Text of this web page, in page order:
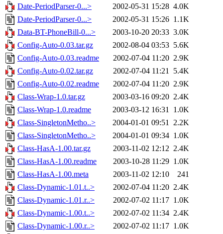
Date-PeriodParser-0...>
2002-05-31 15:28 4.0K
Date-PeriodParser-0...>
2002-05-31 15:26 1.1K
Data-BT-PhoneBill-0...>
2003-10-20 20:33 3.0K
Config-Auto-0.03.tar.gz
2002-08-04 03:53 5.6K
Config-Auto-0.03.readme
2002-07-04 11:20 2.9K
Config-Auto-0.02.tar.gz
2002-07-04 11:21 5.4K
Config-Auto-0.02.readme
2002-07-04 11:20 2.9K
Class-Wrap-1.0.tar.gz
2003-03-16 09:20 2.4K
Class-Wrap-1.0.readme
2003-03-12 16:31 1.0K
Class-SingletonMetho..>
2004-01-01 09:51 2.2K
Class-SingletonMetho..>
2004-01-01 09:34 1.0K
Class-HasA-1.00.tar.gz
2003-11-02 12:12 2.4K
Class-HasA-1.00.readme
2003-10-28 11:29 1.0K
Class-HasA-1.00.meta
2003-11-02 12:10
241
Class-Dynamic-1.01.t..>
2002-07-04 11:20 2.4K
Class-Dynamic-1.01.r..>
2002-07-02 11:17 1.0K
Class-Dynamic-1.00.t..>
2002-07-02 11:34 2.4K
Class-Dynamic-1.00.r..>
2002-07-02 11:17 1.0K